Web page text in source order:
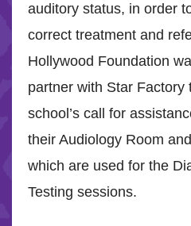
auditory status, in order
correct treatment and
Hollywood Foundation
partner with Star Factory
school’s call for
their Audiology Room
which are used for the
Testing sessions.